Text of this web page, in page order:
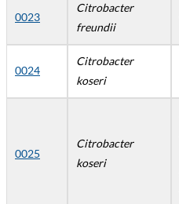
0023
Citrobacter
freundii
0024
Citrobacter
koseri
0025
Citrobacter
koseri